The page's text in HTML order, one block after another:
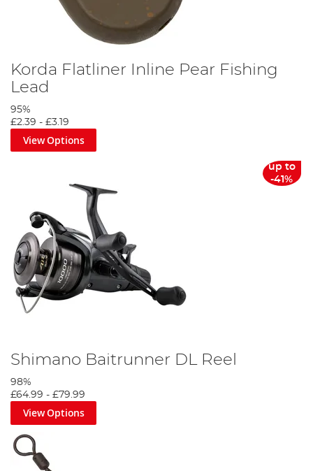
Korda Flatliner Inline Pear Fishing
Lead
95%
£2.39 - £3.19
View Options
up to
-41%
Shimano Baitrunner DL Reel
98%
£64.99 - £79.99
View Options